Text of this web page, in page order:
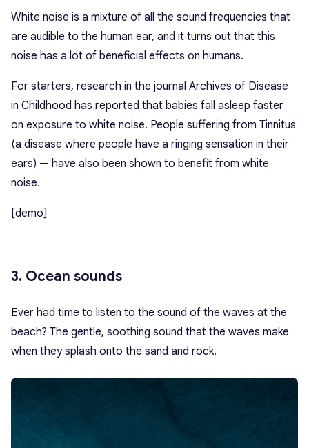
White noise is a mixture of all the sound frequencies that
are audible to the human ear, and it turns out that this
noise has a lot of beneficial effects on humans.
For starters, research in the journal Archives of Disease
in Childhood has reported that babies fall asleep faster
on exposure to white noise. People suffering from Tinnitus
(a disease where people have a ringing sensation in their
ears) — have also been shown to benefit from white
noise.
[demo]
3. Ocean sounds
Ever had time to listen to the sound of the waves at the
beach? The gentle, soothing sound that the waves make
when they splash onto the sand and rock.